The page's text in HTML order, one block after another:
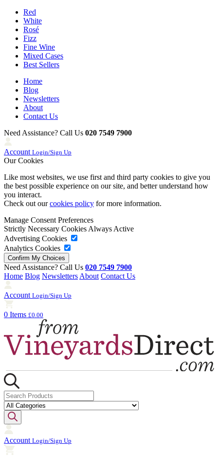
Red
White
Rosé
Fizz
Fine Wine
Mixed Cases
Best Sellers
Home
Blog
Newsletters
About
Contact Us
Need Assistance? Call Us 020 7549 7900
Account Login/Sign Up
Our Cookies
Like most websites, we use first and third party cookies to give you
the best possible experience on our site, and better understand how
you interact.
Check out ourcookies policy for more information.
Manage Consent Preferences
Strictly Necessary Cookies Always Active
Advertising Cookies
Analytics Cookies
Need Assistance? Call Us 020 7549 7900
Home Blog Newsletters About Contact Us
Account Login/Sign Up
0 Items £0.00
Account Login/Sign Up